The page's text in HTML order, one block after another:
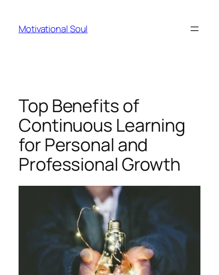
content
Motivational Soul
Top Benefits of
Continuous Learning
for Personal and
Professional Growth